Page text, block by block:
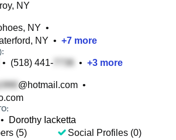
NY
NY •
NY • +7 more
• (518) 441- • +3 more
@hotmail.com •
•
Dorothy Iacketta
(5)
Social Profiles (0)